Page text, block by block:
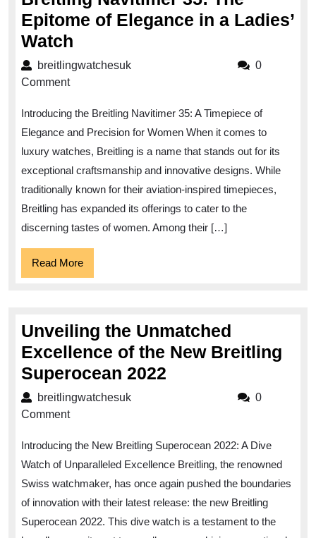
Epitome of Elegance in a Ladies’
Watch
Navitimer
Epitome
of
Elegance
in
a
Ladies’
Watch
breitlingwatchesukbreitlingwatchesuk
0
Comment
Introducing the Breitling Navitimer 35: A Timepiece of
Elegance and Precision for Women When it comes to
luxury watches, Breitling is a name that stands out for its
exceptional craftsmanship and innovative designs. While
traditionally known for their aviation-inspired timepieces,
Breitling has expanded its offerings to cater to the
discerning tastes of women. Among their […]
Read MoreRead
More
Unveiling the Unmatched
Excellence of the New Breitling
Superocean 2022
of
the
New
Breitling
breitlingwatchesukbreitlingwatchesuk
0
Comment
Introducing the New Breitling Superocean 2022: A Dive
Watch of Unparalleled Excellence Breitling, the renowned
Swiss watchmaker, has once again pushed the boundaries
of innovation with their latest release: the new Breitling
Superocean 2022. This dive watch is a testament to the